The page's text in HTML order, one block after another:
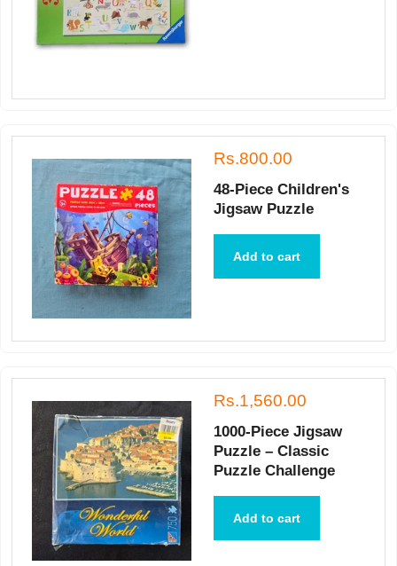
Rs.800.00
48-Piece Children's
Jigsaw Puzzle
Add to cart
Rs.1,560.00
1000-Piece Jigsaw
Puzzle – Classic
Puzzle Challenge
Add to cart